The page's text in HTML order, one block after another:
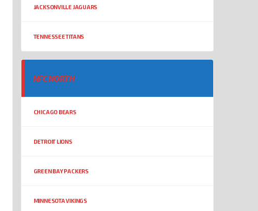
JACKSONVILLE JAGUARS
TENNESSEE TITANS
NFC NORTH
CHICAGO BEARS
DETROIT LIONS
GREEN BAY PACKERS
MINNESOTA VIKINGS